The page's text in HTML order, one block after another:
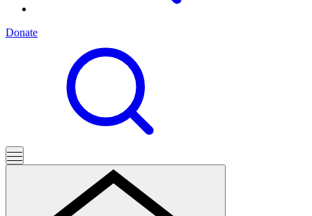
Donate